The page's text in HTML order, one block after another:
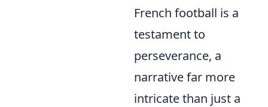
French football is a
testament to
perseverance, a
narrative far more
intricate than just a